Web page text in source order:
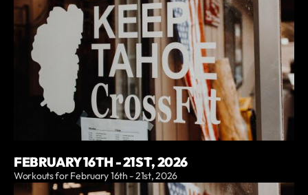
FEBRUARY 16TH - 21ST, 2026
Workouts for February 16th - 21st, 2026